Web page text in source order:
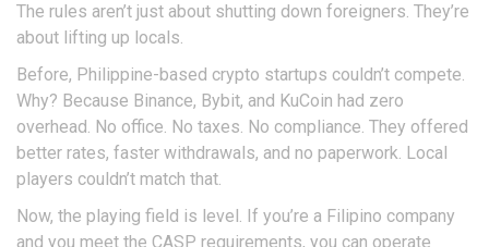
The rules aren’t just about shutting down foreigners. They’re
about lifting up locals.
Before, Philippine-based crypto startups couldn’t compete.
Why? Because Binance, Bybit, and KuCoin had zero
overhead. No office. No taxes. No compliance. They offered
better rates, faster withdrawals, and no paperwork. Local
players couldn’t match that.
Now, the playing field is level. If you’re a Filipino company
and you meet the CASP requirements, you can operate